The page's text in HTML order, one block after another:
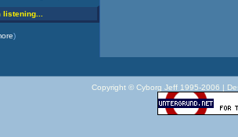
listening...
)
Copyright © Cyborg Jeff 1995-2006 |